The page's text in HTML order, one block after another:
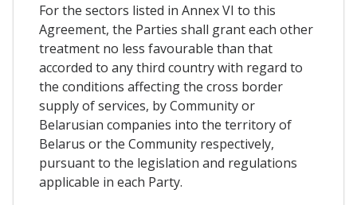
For the sectors listed in Annex VI to this
Agreement, the Parties shall grant each other
treatment no less favourable than that
accorded to any third country with regard to
the conditions affecting the cross border
supply of services, by Community or
Belarusian companies into the territory of
Belarus or the Community respectively,
pursuant to the legislation and regulations
applicable in each Party.